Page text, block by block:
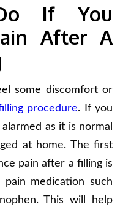
If You
After A
some discomfort or
procedure. If you
as it is normal
at home. The first
pain after a filling is
medication such
This will help